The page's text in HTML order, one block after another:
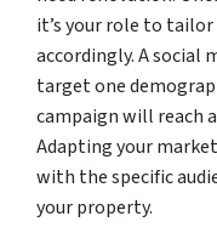
it’s your role to
accordingly. A social
target one
campaign will reach
Adapting your
with the specific
your property.